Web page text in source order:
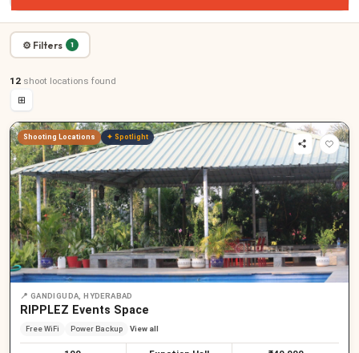
⚙ Filters 1
12 shoot locations found
⊞
Shooting Locations ✦ Spotlight
📍 GANDIGUDA, HYDERABAD
RIPPLEZ Events Space
Free WiFi Power Backup View all